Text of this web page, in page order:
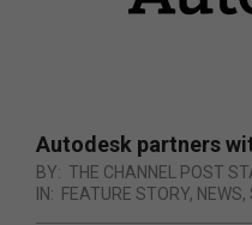
Autodesk partners
BY: THE CHANNEL POST
IN: FEATURE STORY, NEWS,